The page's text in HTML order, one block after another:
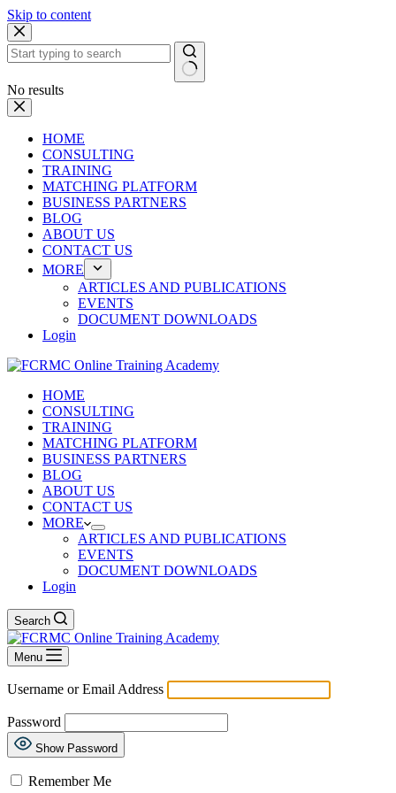
Skip to content
No results
HOME
CONSULTING
TRAINING
MATCHING PLATFORM
BUSINESS PARTNERS
BLOG
ABOUT US
CONTACT US
MORE
ARTICLES AND PUBLICATIONS
EVENTS
DOCUMENT DOWNLOADS
Login
HOME
CONSULTING
TRAINING
MATCHING PLATFORM
BUSINESS PARTNERS
BLOG
ABOUT US
CONTACT US
MORE
ARTICLES AND PUBLICATIONS
EVENTS
DOCUMENT DOWNLOADS
Login
Search
Menu
Username or Email Address
Password
Show Password
Remember Me